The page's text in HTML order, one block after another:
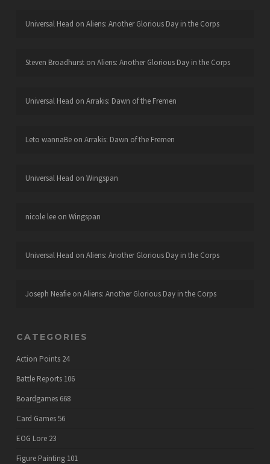
Universal Head on Aliens: Another Glorious Day in the Corps
Steven Broadhurston Aliens: Another Glorious Day in the Corps
Universal Head on Arrakis: Dawn of the Fremen
Leto wannaBeon Arrakis: Dawn of the Fremen
Universal Head on Wingspan
nicole leeon Wingspan
Universal Head on Aliens: Another Glorious Day in the Corps
Joseph Neafieon Aliens: Another Glorious Day in the Corps
CATEGORIES
Action Points 24
Battle Reports 106
Boardgames 668
Card Games56
EOG Lore 23
Figure Painting 101